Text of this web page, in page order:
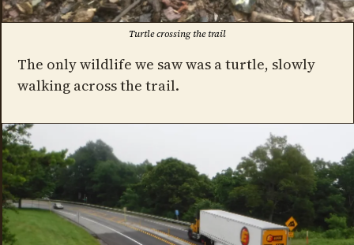
Turtle crossing the trail
The only wildlife we saw was a turtle, slowly
walking across the trail.